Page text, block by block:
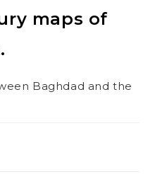
maps of
Baghdad and the